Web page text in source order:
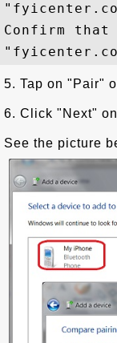
Confirm that
5. Tap on "Pair"
6. Click "Next"
See the picture